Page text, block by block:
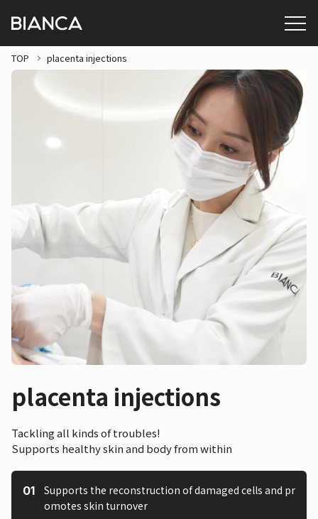
TOP placenta injections
placenta injections
Tackling all kinds of troubles!
Supports healthy skin and body from within
Supports the reconstruction of damaged cells and pr
omotes skin turnover